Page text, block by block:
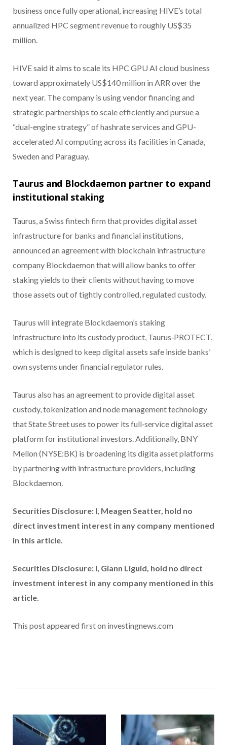
business once fully operational, increasing HIVE’s total
annualized HPC segment revenue to roughly US$35
million.
HIVE said it aims to scale its HPC GPU AI cloud business
toward approximately US$140 million in ARR over the
next year. The company is using vendor financing and
strategic partnerships to scale efficiently and pursue a
“dual-engine strategy” of hashrate services and GPU-
accelerated AI computing across its facilities in Canada,
Sweden and Paraguay.
Taurus and Blockdaemon partner to expand
institutional staking
Taurus, a Swiss fintech firm that provides digital asset
infrastructure for banks and financial institutions,
announced an agreement with blockchain infrastructure
company Blockdaemon that will allow banks to offer
staking yields to their clients without having to move
those assets out of tightly controlled, regulated custody.
Taurus will integrate Blockdaemon’s staking
infrastructure into its custody product, Taurus‑PROTECT,
which is designed to keep digital assets safe inside banks’
own systems under financial regulator rules.
Taurus also has an agreement to provide digital asset
custody, tokenization and node management technology
that State Street uses to power its full‑service digital asset
platform for institutional investors. Additionally, BNY
Mellon (NYSE:BK) is broadening its digita asset platforms
by partnering with infrastructure providers, including
Blockdaemon.
Securities Disclosure: I, Meagen Seatter, hold no
direct investment interest in any company mentioned
in this article.
Securities Disclosure: I, Giann Liguid, hold no direct
investment interest in any company mentioned in this
article.
This post appeared first on investingnews.com